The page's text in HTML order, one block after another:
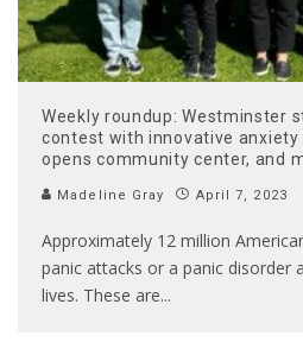
Weekly roundup: Westminster
contest with innovative
opens community center, and
Madeline Gray April 7, 2023
Approximately 12 million
panic attacks or a panic disorder
lives. These are...